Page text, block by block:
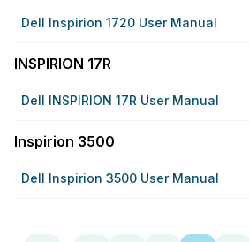
Dell Inspirion 1720 User Manual
INSPIRION 17R
Dell INSPIRION 17R User Manual
Inspirion 3500
Dell Inspirion 3500 User Manual